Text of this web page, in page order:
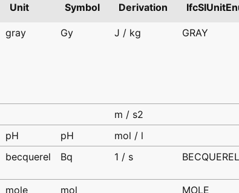
Unit Symbol Derivation
gray Gy J / kg GRAY
m / s2
pH pH mol / l
becquerel Bq 1 / s BECQUEREL
mole mol MOLE